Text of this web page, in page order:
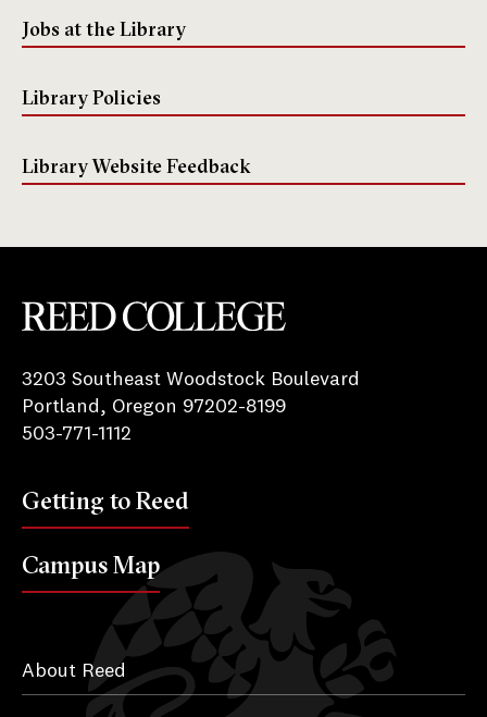
Jobs at the Library
Library Policies
Library Website Feedback
3203 Southeast Woodstock Boulevard
Portland, Oregon 97202-8199
503-771-1112
Getting to Reed
Campus Map
About Reed